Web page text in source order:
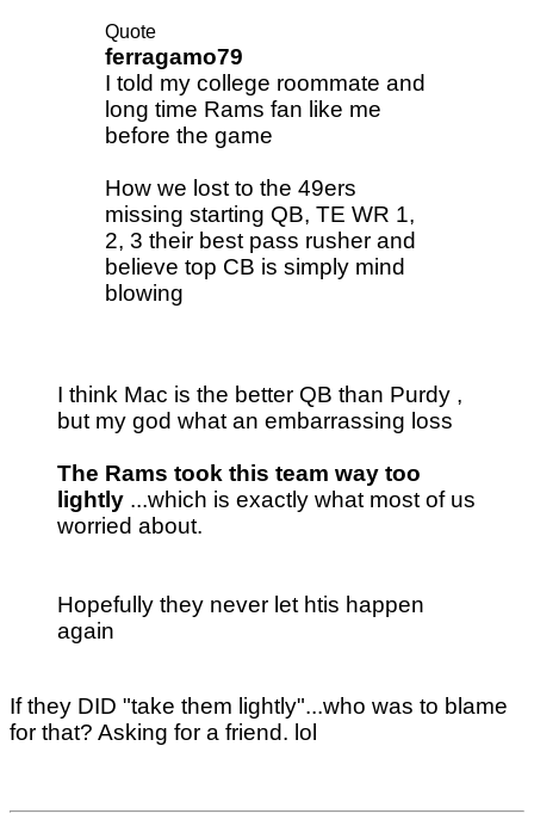
Quote
ferragamo79
I told my college roommate and
long time Rams fan like me
before the game
How we lost to the 49ers
missing starting QB, TE WR 1,
2, 3 their best pass rusher and
believe top CB is simply mind
blowing
I think Mac is the better QB than Purdy ,
but my god what an embarrassing loss
The Rams took this team way too
lightly ...which is exactly what most of us
worried about.
Hopefully they never let htis happen
again
If they DID "take them lightly"...who was to blame
for that? Asking for a friend. lol